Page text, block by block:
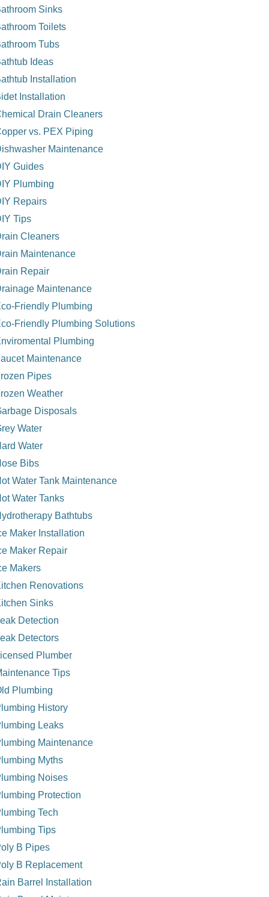
Sinks
Toilets
Tubs
Ideas
Installation
Installation
Drain Cleaners
vs. PEX Piping
Maintenance
Guides
Plumbing
Repairs
Tips
Cleaners
Maintenance
Repair
Maintenance
Friendly Plumbing
Friendly Plumbing Solutions
Plumbing
Maintenance
Pipes
Weather
Disposals
Water
Water
Bibs
Water Tank Maintenance
Water Tanks
Bathtubs
Maker Installation
Maker Repair
Makers
Renovations
Sinks
Detection
Detectors
Plumber
Tips
Plumbing
History
Leaks
Maintenance
Myths
Noises
Protection
Tech
Tips
B Pipes
B Replacement
Barrel Installation